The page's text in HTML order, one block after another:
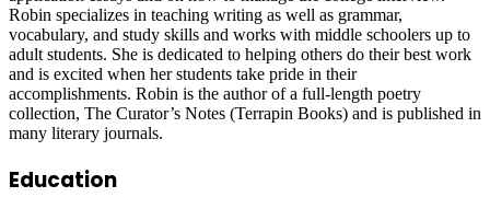
Robin specializes in teaching writing as well as grammar,
vocabulary, and study skills and works with middle schoolers up to
adult students. She is dedicated to helping others do their best work
and is excited when her students take pride in their
accomplishments. Robin is the author of a full-length poetry
collection, The Curator’s Notes (Terrapin Books) and is published in
many literary journals.
Education